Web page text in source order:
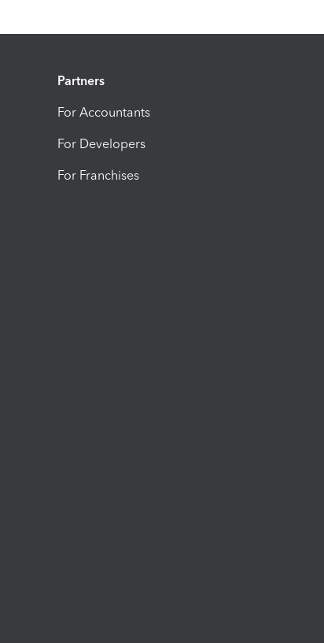
Partners
For Accountants
For Developers
For Franchises